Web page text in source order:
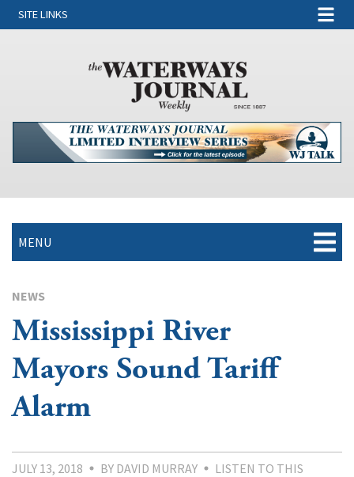
SITE LINKS
MENU
NEWS
Mississippi River
Mayors Sound Tariff
Alarm
JULY 13, 2018 BY DAVID MURRAY
LISTEN TO THIS